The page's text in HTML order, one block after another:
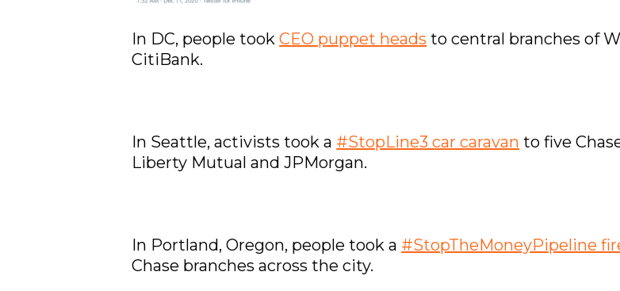
In DC, people tookCEO puppet heads to central branches of
CitiBank.
In Seattle, activists took a #StopLine3 car caravan to five
Liberty Mutual and JPMorgan.
In Portland, Oregon, people took a #StopTheMoneyPipeline
Chase branches across the city.